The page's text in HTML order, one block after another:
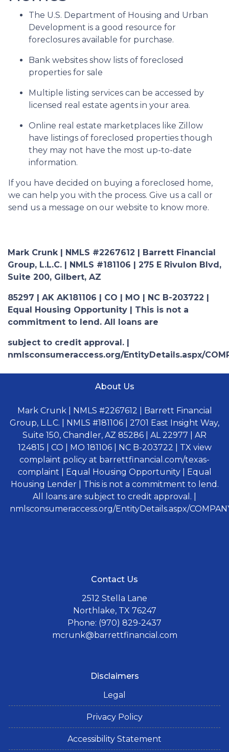
The U.S. Department of Housing and Urban
Development is a good resource for
foreclosures available for purchase.
Bank websites show lists of foreclosed
properties for sale
Multiple listing services can be accessed by
licensed real estate agents in your area.
Online real estate marketplaces like Zillow
have listings of foreclosed properties though
they may not have the most up-to-date
information.
If you have decided on buying a foreclosed home,
we can help you with the process. Give us a call or
send us a message on our website to know more.
Mark Crunk | NMLS #2267612 | Barrett Financial
Group, L.L.C. | NMLS #181106 | 275 E Rivulon Blvd,
Suite 200, Gilbert, AZ
85297 | AK AK181106 | CO | MO | NC B-203722 |
Equal Housing Opportunity | This is not a
commitment to lend. All loans are
subject to credit approval. |
nmlsconsumeraccess.org/EntityDetails.aspx/
About Us
Mark Crunk | NMLS #2267612 | Barrett Financial
Group, L.L.C. | NMLS #181106 | 2701 East Insight Way,
Suite 150, Chandler, AZ 85286 | AL 22977 | AR
124815 | CO | MO 181106 | NC B-203722 | TX view
complaint policy at barrettfinancial.com/texas-
complaint | Equal Housing Opportunity | Equal
Housing Lender | This is not a commitment to lend.
All loans are subject to credit approval. |
nmlsconsumeraccess.org/EntityDetails.aspx/
Contact Us
2512 Stella Lane
Northlake, TX 76247
Phone: (970) 829-2437
mcrunk@barrettfinancial.com
Disclaimers
Legal
Privacy Policy
Accessibility Statement